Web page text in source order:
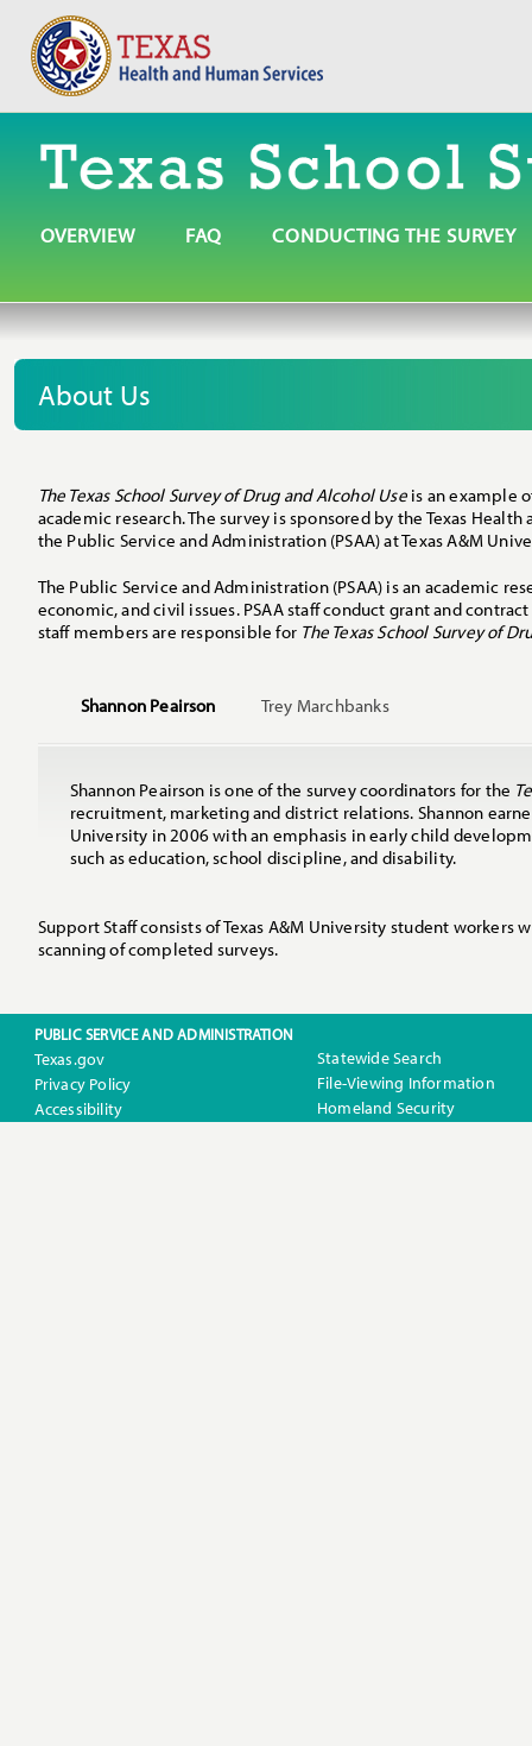
OVERVIEW FAQ CONDUCTING THE SURVEY
About Us
The Texas School Survey of Drug and Alcohol Useis an example
academic research. The survey is sponsored by the Texas
the Public Service and Administration (PSAA) at Texas A&M
The Public Service and Administration (PSAA) is an academic
economic, and civil issues. PSAA staff conduct grant and
staff members are responsible for The Texas School Survey of
Shannon Peairson Trey Marchbanks
Shannon Peairson is one of the survey coordinators for the
recruitment, marketing and district relations. Shannon
University in 2006 with an emphasis in early child
such as education, school discipline, and disability.
Support Staff consists of Texas A&M University student
scanning of completed surveys.
PUBLIC SERVICE AND ADMINISTRATION
Texas.gov
Privacy Policy
Accessibility
Statewide Search
File-Viewing Information
Homeland Security